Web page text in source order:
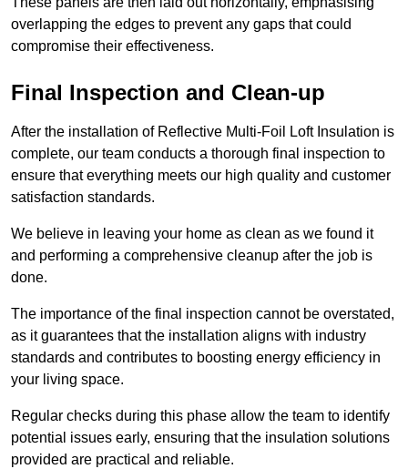
overlapping the edges to prevent any gaps that could
compromise their effectiveness.
Final Inspection and Clean-up
After the installation of Reflective Multi-Foil Loft Insulation is
complete, our team conducts a thorough final inspection to
ensure that everything meets our high quality and customer
satisfaction standards.
We believe in leaving your home as clean as we found it
and performing a comprehensive cleanup after the job is
done.
The importance of the final inspection cannot be overstated,
as it guarantees that the installation aligns with industry
standards and contributes to boosting energy efficiency in
your living space.
Regular checks during this phase allow the team to identify
potential issues early, ensuring that the insulation solutions
provided are practical and reliable.